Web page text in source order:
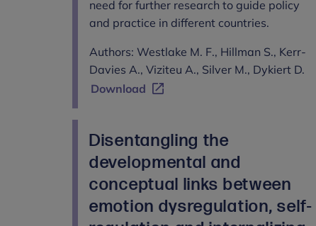
need for further research to guide policy
and practice in different countries.
Authors: Westlake M. F., Hillman S., Kerr-
Davies A., Viziteu A., Silver M., Dykiert D.
Download
Disentangling the
developmental and
conceptual links between
emotion dysregulation, self-